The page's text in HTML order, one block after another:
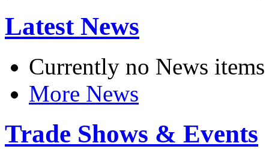
Latest News
Currently no News items
More News
Trade Shows & Events